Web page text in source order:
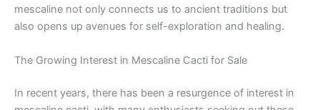
mescaline not only connects us to ancient traditions but
also opens up avenues for self-exploration and healing.
The Growing Interest in Mescaline Cacti for Sale
In recent years, there has been a resurgence of interest in